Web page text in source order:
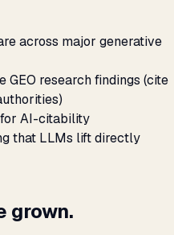
across major generative
research findings (cite
AI-citability
that LLMs lift directly
grown.